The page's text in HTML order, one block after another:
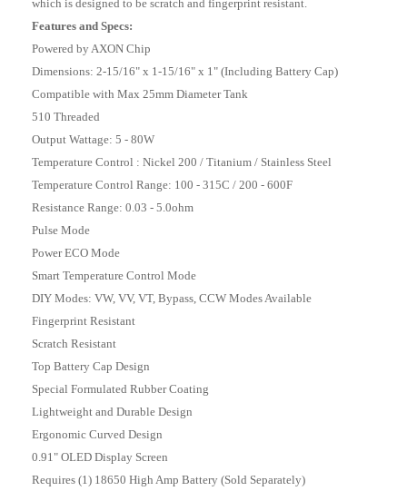
which is designed to be scratch and fingerprint resistant.
Features and Specs:
Powered by AXON Chip
Dimensions: 2-15/16" x 1-15/16" x 1" (Including Battery Cap)
Compatible with Max 25mm Diameter Tank
510 Threaded
Output Wattage: 5 - 80W
Temperature Control : Nickel 200 / Titanium / Stainless Steel
Temperature Control Range: 100 - 315C / 200 - 600F
Resistance Range: 0.03 - 5.0ohm
Pulse Mode
Power ECO Mode
Smart Temperature Control Mode
DIY Modes: VW, VV, VT, Bypass, CCW Modes Available
Fingerprint Resistant
Scratch Resistant
Top Battery Cap Design
Special Formulated Rubber Coating
Lightweight and Durable Design
Ergonomic Curved Design
0.91" OLED Display Screen
Requires (1) 18650 High Amp Battery (Sold Separately)